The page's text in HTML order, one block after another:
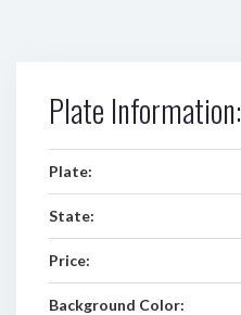
Plate Information:
Plate:
State:
Price:
Background Color: